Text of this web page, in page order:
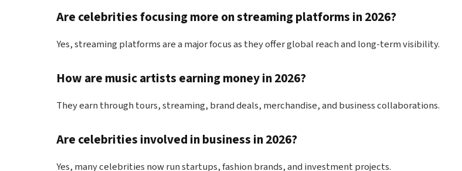
Are celebrities focusing more on streaming platforms in 2026?
Yes, streaming platforms are a major focus as they offer global reach and long-term visibility.
How are music artists earning money in 2026?
They earn through tours, streaming, brand deals, merchandise, and business collaborations.
Are celebrities involved in business in 2026?
Yes, many celebrities now run startups, fashion brands, and investment projects.